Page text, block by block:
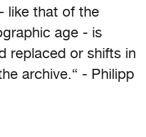
like that of the
age - is
replaced or shifts in
archive.“ - Philipp